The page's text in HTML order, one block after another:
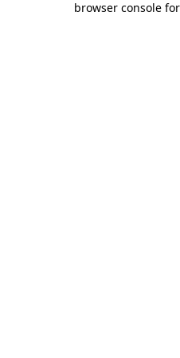
browser console